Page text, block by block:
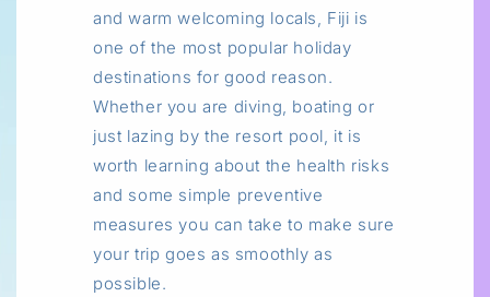
and warm welcoming locals, Fiji is
one of the most popular holiday
destinations for good reason.
Whether you are diving, boating or
just lazing by the resort pool, it is
worth learning about the health risks
and some simple preventive
measures you can take to make sure
your trip goes as smoothly as
possible.